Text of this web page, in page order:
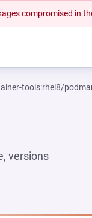
compromised in
tools:rhel8/
versions